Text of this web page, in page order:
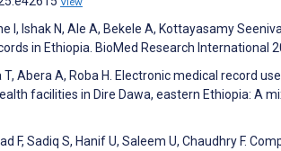
I, Ishak N, Ale A, Bekele A, Kottayasamy
in Ethiopia. BioMed Research International
T, Abera A, Roba H. Electronic medical record
facilities in Dire Dawa, eastern Ethiopia: A
F, Sadiq S, Hanif U, Saleem U, Chaudhry F.